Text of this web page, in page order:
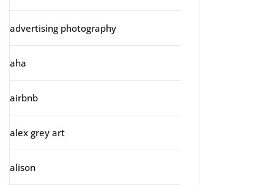
advertising photography
aha
airbnb
alex grey art
alison